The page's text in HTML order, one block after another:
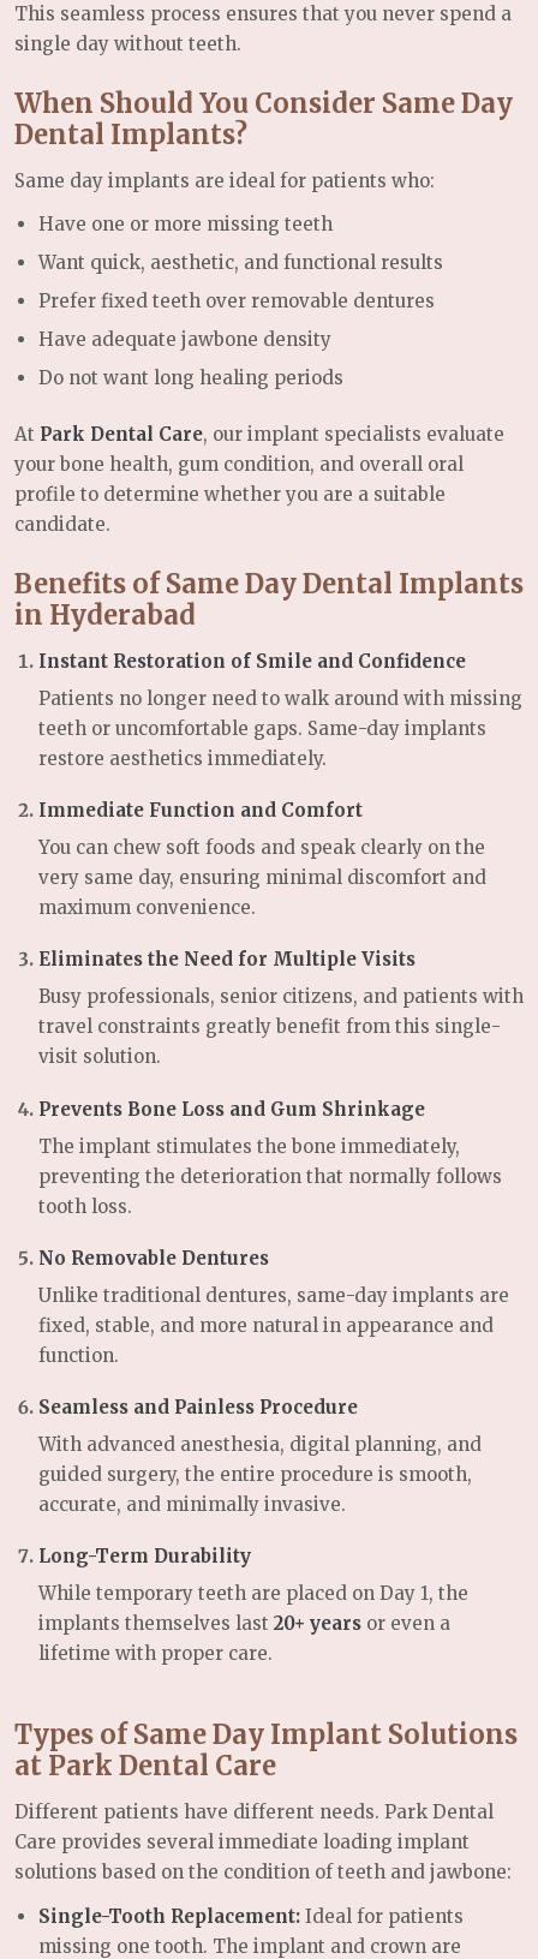
This seamless process ensures that you never spend a
single day without teeth.
When Should You Consider Same Day
Dental Implants?
Same day implants are ideal for patients who:
Have one or more missing teeth
Want quick, aesthetic, and functional results
Prefer fixed teeth over removable dentures
Have adequate jawbone density
Do not want long healing periods
At Park Dental Care, our implant specialists evaluate
your bone health, gum condition, and overall oral
profile to determine whether you are a suitable
candidate.
Benefits of Same Day Dental Implants
in Hyderabad
Instant Restoration of Smile and Confidence
Patients no longer need to walk around with missing
teeth or uncomfortable gaps. Same-day implants
restore aesthetics immediately.
Immediate Function and Comfort
You can chew soft foods and speak clearly on the
very same day, ensuring minimal discomfort and
maximum convenience.
Eliminates the Need for Multiple Visits
Busy professionals, senior citizens, and patients with
travel constraints greatly benefit from this single-
visit solution.
Prevents Bone Loss and Gum Shrinkage
The implant stimulates the bone immediately,
preventing the deterioration that normally follows
tooth loss.
No Removable Dentures
Unlike traditional dentures, same-day implants are
fixed, stable, and more natural in appearance and
function.
Seamless and Painless Procedure
With advanced anesthesia, digital planning, and
guided surgery, the entire procedure is smooth,
accurate, and minimally invasive.
Long-Term Durability
While temporary teeth are placed on Day 1, the
implants themselves last 20+ years or even a
lifetime with proper care.
Types of Same Day Implant Solutions
at Park Dental Care
Different patients have different needs. Park Dental
Care provides several immediate loading implant
solutions based on the condition of teeth and jawbone:
Single-Tooth Replacement: Ideal for patients
missing one tooth. The implant and crown are